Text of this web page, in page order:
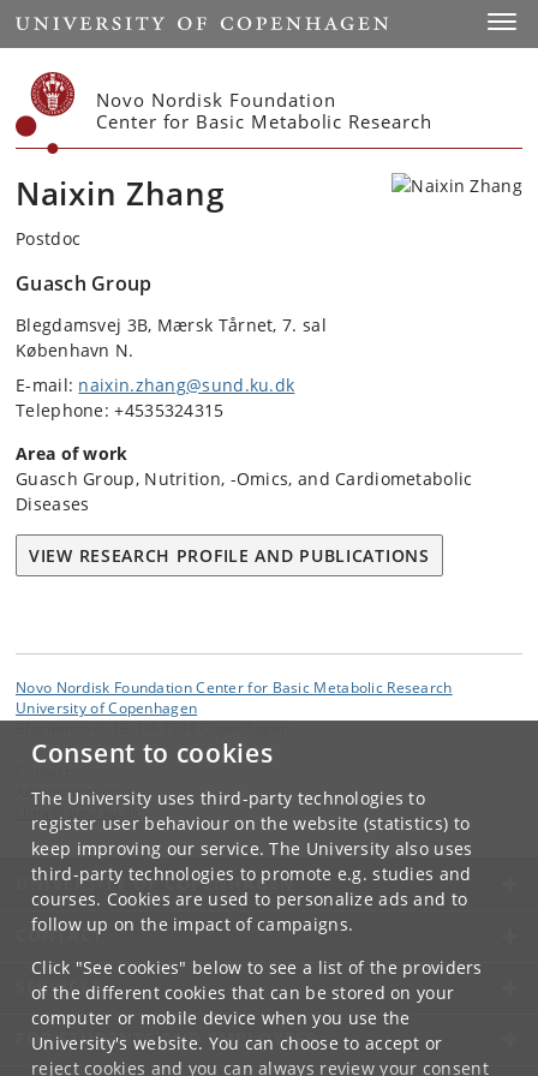
Consent to cookies
The University uses third-party technologies to
register user behaviour on the website (statistics) to
keep improving our service. The University also uses
third-party technologies to promote e.g. studies and
courses. Cookies are used to personalize ads and to
follow up on the impact of campaigns.
Click "See cookies" below to see a list of the providers
of the different cookies that can be stored on your
computer or mobile device when you use the
University's website. You can choose to accept or
reject cookies and you can always review your consent
Start
Novo Nordisk Foundation
Center for Basic Metabolic Research
Naixin Zhang
Postdoc
Guasch Group
Blegdamsvej 3B, Mærsk Tårnet, 7. sal
København N.
E-mail: naixin.zhang@sund.ku.dk
Telephone: +4535324315
Area of work
Guasch Group, Nutrition, -Omics, and Cardiometabolic
Diseases
VIEW RESEARCH PROFILE AND PUBLICATIONS
Novo Nordisk Foundation Center for Basic Metabolic Research
University of Copenhagen
Administration
UNIVERSITY OF COPENHAGEN
CONTACT
SERVICES
FOR STUDENTS AND EMPLOYEES